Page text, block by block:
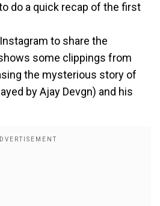
do a quick recap of the first
to share the
some clippings from
the mysterious story of
by Ajay Devgn) and his